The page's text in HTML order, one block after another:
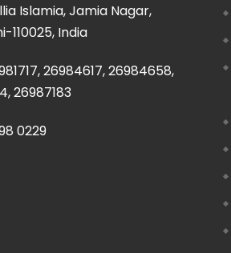
Islamia, Jamia Nagar,
110025, India
26984617, 26984658,
26987183
0229